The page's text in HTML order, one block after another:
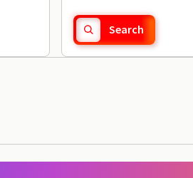
Search